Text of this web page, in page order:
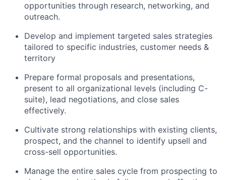
opportunities through research, networking, and
outreach.
Develop and implement targeted sales strategies
tailored to specific industries, customer needs &
territory
Prepare formal proposals and presentations,
present to all organizational levels (including C-
suite), lead negotiations, and close sales
effectively.
Cultivate strong relationships with existing clients,
prospect, and the channel to identify upsell and
cross-sell opportunities.
Manage the entire sales cycle from prospecting to